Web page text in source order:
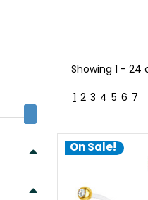
Showing 1 - 24
1 2 3 4 5 6 7
On Sale!